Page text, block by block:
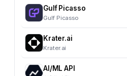
Gulf Picasso
Gulf Picasso
Krater.ai
Krater.ai
AI/ML API